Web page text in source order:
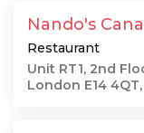
Nando's
Restaurant
Unit RT1, 2nd
London E14